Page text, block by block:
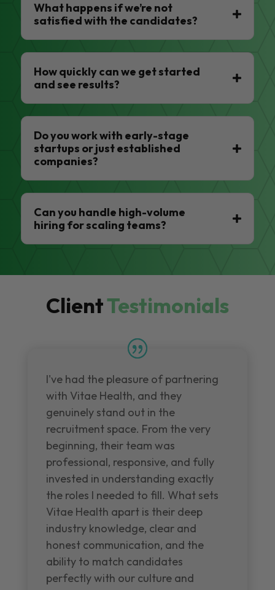
What happens if we’re not
satisfied with the candidates?
How quickly can we get started
and see results?
Do you work with early-stage
startups or just established
companies?
Can you handle high-volume
hiring for scaling teams?
ClientTestimonials
I've had the pleasure of partnering
with Vitae Health, and they
genuinely stand out in the
recruitment space. From the very
beginning, their team was
professional, responsive, and fully
invested in understanding exactly
the roles I needed to fill. What sets
Vitae Health apart is their deep
industry knowledge, clear and
honest communication, and the
ability to match candidates
perfectly with our culture and